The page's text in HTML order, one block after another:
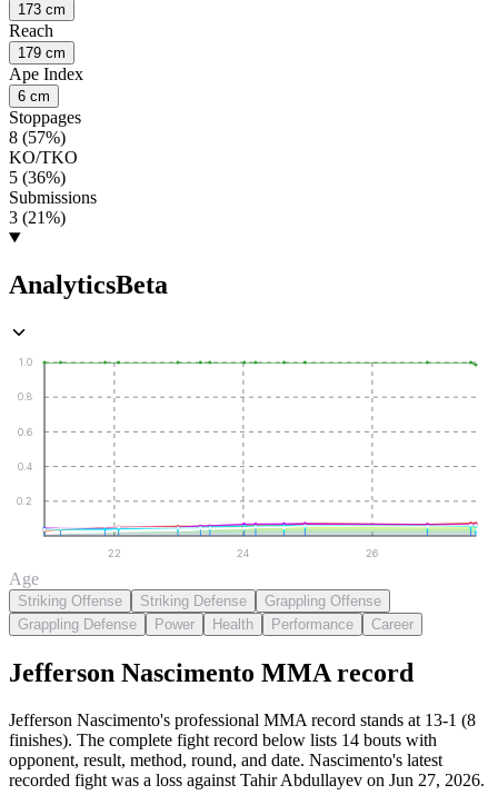
173 cm
Reach
179 cm
Ape Index
6 cm
Stoppages
8 (57%)
KO/TKO
5 (36%)
Submissions
3 (21%)
AnalyticsBeta
0.2
0.4
0.6
0.8
1.0
22 24 26
Age
Striking Offense Striking Defense
Grappling Offense
Grappling Defense
Power Health Performance Career
Jefferson Nascimento MMA record
Jefferson Nascimento's professional MMA record stands at 13-1 (8
finishes). The complete fight record below lists 14 bouts with
opponent, result, method, round, and date. Nascimento's latest
recorded fight was a loss against Tahir Abdullayev on Jun 27, 2026.